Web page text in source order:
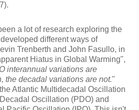
a lot of research exploring the
different ways of
Trenberth and John Fasullo, in
Hiatus in Global Warming",
interannual variations are
the decadal variations are not."
Atlantic Multidecadal Oscillation
Oscillation (PDO) and